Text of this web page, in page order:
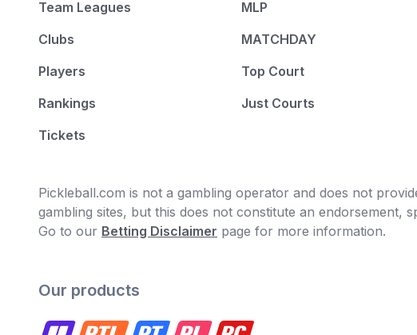
Team Leagues
Clubs
Players
Rankings
Tickets
MLP
MATCHDAY
Top Court
Just Courts
Pickleball.com is not a gambling operator and does not
gambling sites, but this does not constitute an endorsement,
Go to our Betting Disclaimer page for more information.
Our products